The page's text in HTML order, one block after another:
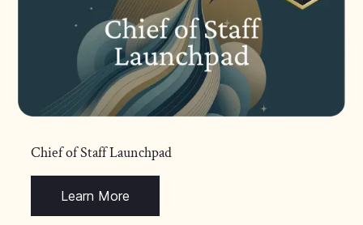
Chief of Staff Launchpad
Learn More